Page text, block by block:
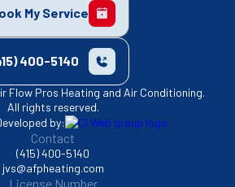
My Service
400-5140
Flow Pros Heating and Air Conditioning.
All rights reserved.
by:
Contact
(415) 400-5140
jvs@afpheating.com
License Number